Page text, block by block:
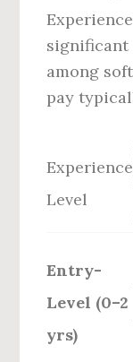
significant
among
pay
Experience
Level
Entry-
Level (0–2
yrs)